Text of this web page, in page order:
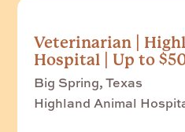
Veterinarian |
Hospital | Up to
Big Spring, Texas
Highland Animal